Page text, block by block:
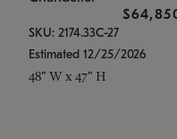
SKU: 2174.33C-27
Estimated 12/25/2026
48" W x 47" H